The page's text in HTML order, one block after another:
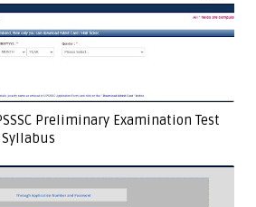
Preliminary Examination Test
Syllabus